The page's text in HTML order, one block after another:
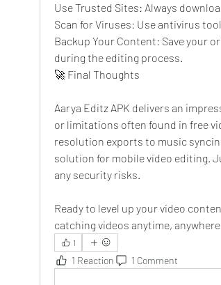
Use Trusted Sites: Always
Scan for Viruses: Use antivirus
Backup Your Content: Save your
during the editing process.
🚀 Final Thoughts
Aarya Editz APK delivers an
or limitations often found in free
resolution exports to music
solution for mobile video editing.
any security risks.
Ready to level up your video
catching videos anytime, anywhere
1
1 Reaction 1 Comment